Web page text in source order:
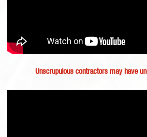
Unscrupulous contractors may have